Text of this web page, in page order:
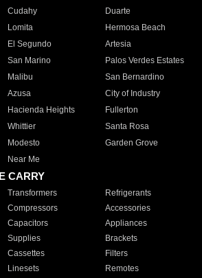
Cudahy
Duarte
Lomita
Hermosa Beach
El Segundo
Artesia
San Marino
Palos Verdes Estates
Malibu
San Bernardino
Azusa
City of Industry
Hacienda Heights
Fullerton
Whittier
Santa Rosa
Modesto
Garden Grove
Near Me
CARRY
Transformers
Refrigerants
Compressors
Accessories
Capacitors
Appliances
Supplies
Brackets
Cassettes
Filters
Linesets
Remotes